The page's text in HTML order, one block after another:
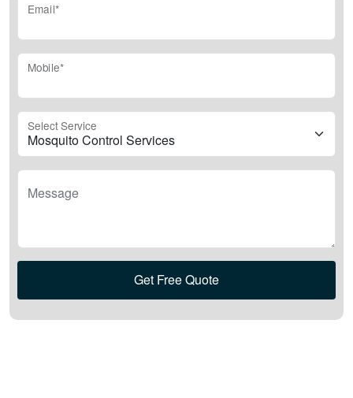
Email*
Mobile*
Select Service
Message
Get Free Quote